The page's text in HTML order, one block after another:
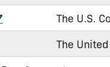
The U.S.
The